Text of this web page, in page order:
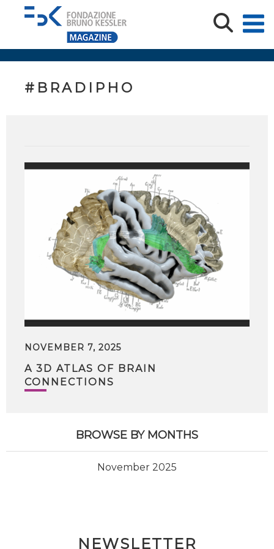
#BRADIPHO
NOVEMBER 7, 2025
A 3D ATLAS OF BRAIN
CONNECTIONS
BROWSE BY MONTHS
November 2025
NEWSLETTER